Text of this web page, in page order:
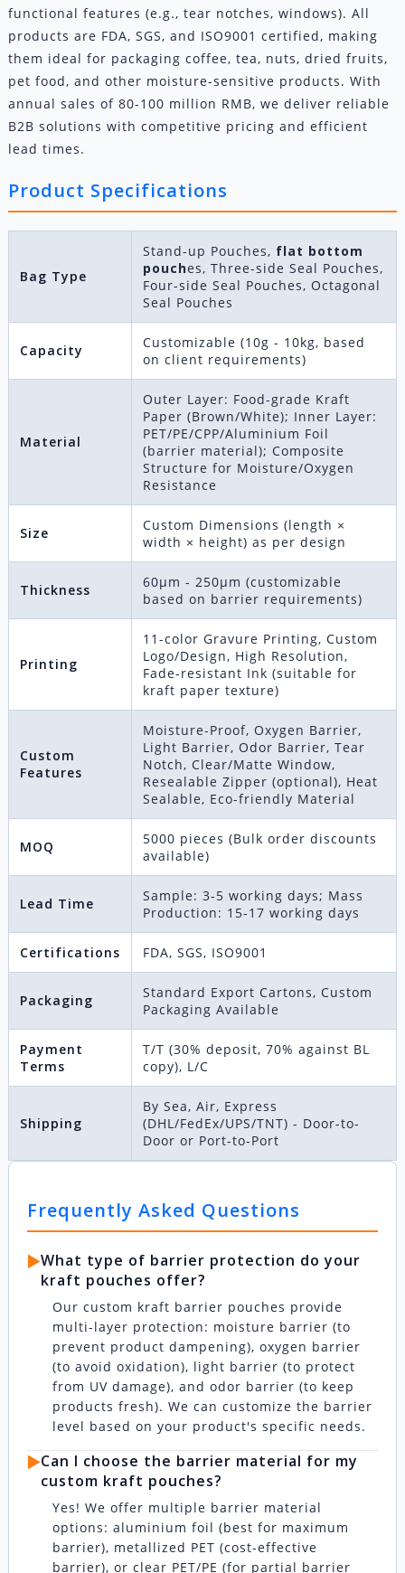
functional features (e.g., tear notches, windows). All
products are FDA, SGS, and ISO9001 certified, making
them ideal for packaging coffee, tea, nuts, dried fruits,
pet food, and other moisture-sensitive products. With
annual sales of 80-100 million RMB, we deliver reliable
B2B solutions with competitive pricing and efficient
lead times.
Product Specifications
Bag Type
Stand-up Pouches, flat bottom
pouches, Three-side Seal Pouches,
Four-side Seal Pouches, Octagonal
Seal Pouches
Capacity
Customizable (10g - 10kg, based
on client requirements)
Material
Outer Layer: Food-grade Kraft
Paper (Brown/White); Inner Layer:
PET/PE/CPP/Aluminium Foil
(barrier material); Composite
Structure for Moisture/Oxygen
Resistance
Size
Custom Dimensions (length ×
width × height) as per design
Thickness
60μm - 250μm (customizable
based on barrier requirements)
Printing
11-color Gravure Printing, Custom
Logo/Design, High Resolution,
Fade-resistant Ink (suitable for
kraft paper texture)
Custom
Features
Moisture-Proof, Oxygen Barrier,
Light Barrier, Odor Barrier, Tear
Notch, Clear/Matte Window,
Resealable Zipper (optional), Heat
Sealable, Eco-friendly Material
MOQ
5000 pieces (Bulk order discounts
available)
Lead Time
Sample: 3-5 working days; Mass
Production: 15-17 working days
Certifications FDA, SGS, ISO9001
Packaging
Standard Export Cartons, Custom
Packaging Available
Payment
Terms
T/T (30% deposit, 70% against BL
copy), L/C
Shipping
By Sea, Air, Express
(DHL/FedEx/UPS/TNT) - Door-to-
Door or Port-to-Port
Frequently Asked Questions
▶️What type of barrier protection do your
kraft pouches offer?
Our custom kraft barrier pouches provide
multi-layer protection: moisture barrier (to
prevent product dampening), oxygen barrier
(to avoid oxidation), light barrier (to protect
from UV damage), and odor barrier (to keep
products fresh). We can customize the barrier
level based on your product's specific needs.
▶️Can I choose the barrier material for my
custom kraft pouches?
Yes! We offer multiple barrier material
options: aluminium foil (best for maximum
barrier), metallized PET (cost-effective
barrier), or clear PET/PE (for partial barrier